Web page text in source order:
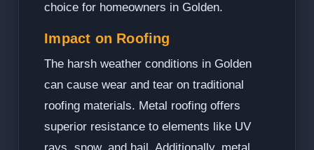
choice for homeowners in Golden.
Impact on Roofing
The harsh weather conditions in Golden
can cause wear and tear on traditional
roofing materials. Metal roofing offers
superior resistance to elements like UV